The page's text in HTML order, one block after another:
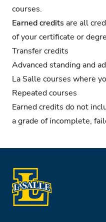
courses.
Earned credits are all
of your certificate or
Transfer credits
Advanced standing and
La Salle courses where
Repeated courses
Earned credits do not
a grade of incomplete,